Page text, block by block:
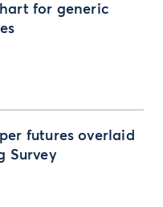
for generic
futures overlaid
Survey